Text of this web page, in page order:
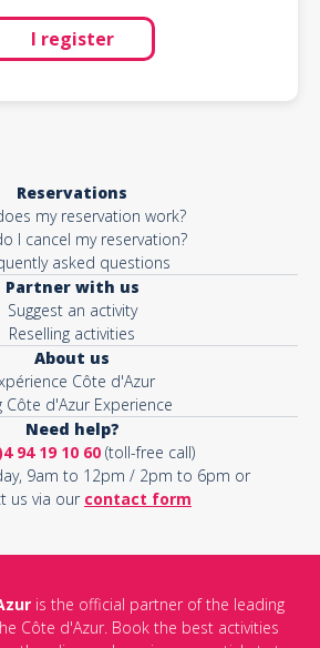
I register
Reservations
my reservation work?
I cancel my reservation?
asked questions
Partner with us
Suggest an activity
Reselling activities
About us
Côte d'Azur
Côte d'Azur Experience
Need help?
94 19 10 60(toll-free call)
9am to 12pm / 2pm to 6pm or
us via our contact form
is the official partner of the leading
Côte d'Azur. Book the best activities